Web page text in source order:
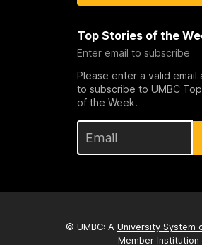
Top Stories of the
Enter email to subscribe
Please enter a valid email
to subscribe to UMBC
of the Week.
© UMBC: A University System
Member Institution